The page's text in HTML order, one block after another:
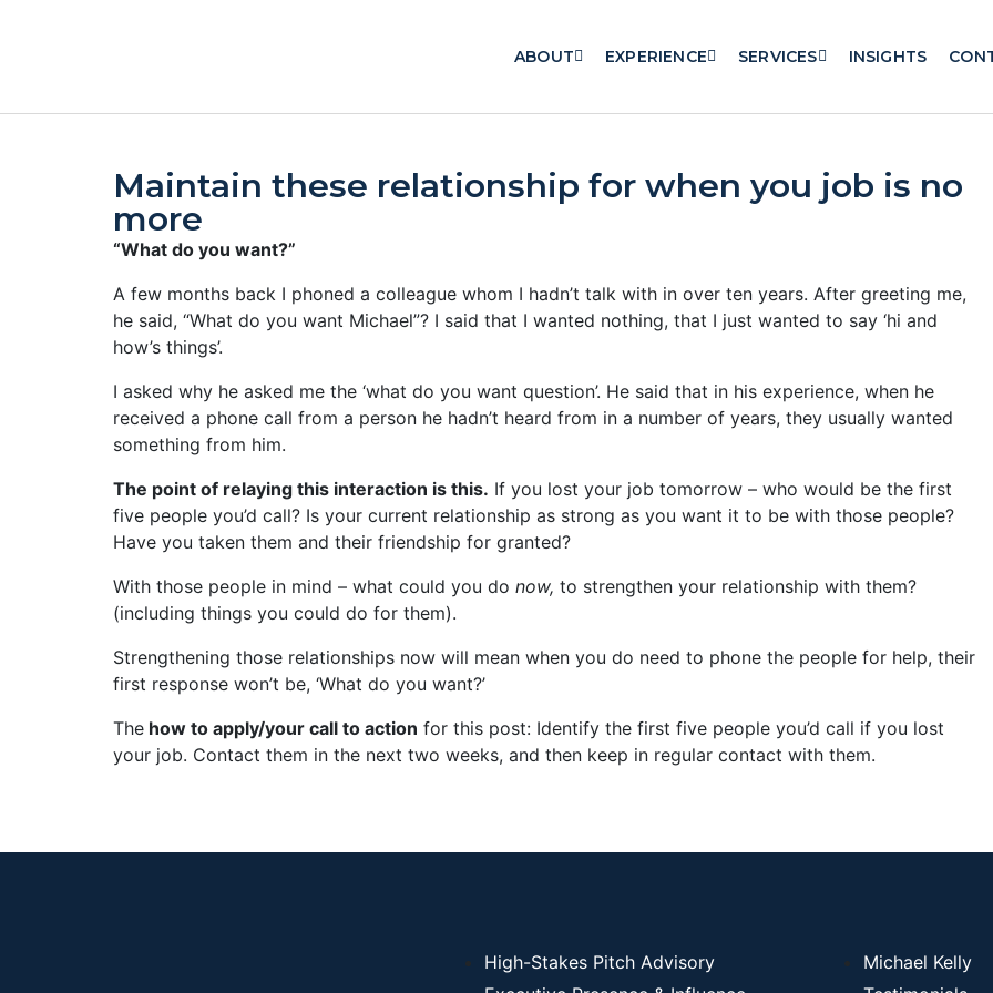
ABOUT EXPERIENCE SERVICES INSIGHTS
Maintain these relationship for when you job is no
more
“What do you want?”
A few months back I phoned a colleague whom I hadn’t talk with in over ten years. After greeting me,
he said, “What do you want Michael”? I said that I wanted nothing, that I just wanted to say ‘hi and
how’s things’.
I asked why he asked me the ‘what do you want question’. He said that in his experience, when he
received a phone call from a person he hadn’t heard from in a number of years, they usually wanted
something from him.
The point of relaying this interaction is this. If you lost your job tomorrow – who would be the first
five people you’d call? Is your current relationship as strong as you want it to be with those people?
Have you taken them and their friendship for granted?
With those people in mind – what could you do now, to strengthen your relationship with them?
(including things you could do for them).
Strengthening those relationships now will mean when you do need to phone the people for help, their
first response won’t be, ‘What do you want?’
The how to apply/your call to action for this post: Identify the first five people you’d call if you lost
your job. Contact them in the next two weeks, and then keep in regular contact with them.
High-Stakes Pitch Advisory
Michael Kelly